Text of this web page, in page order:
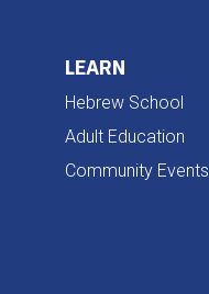
LEARN
Hebrew School
Adult Education
Community Events